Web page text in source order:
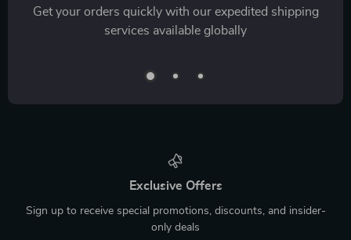
Get your orders quickly with our expedited shipping
services available globally
Exclusive Offers
Sign up to receive special promotions, discounts, and insider-
only deals